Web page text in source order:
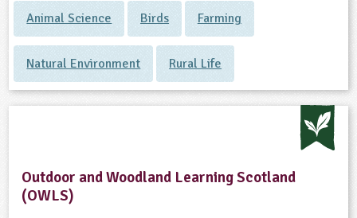
Animal Science Birds Farming
Natural Environment Rural Life
Outdoor and Woodland Learning Scotland
(OWLS)